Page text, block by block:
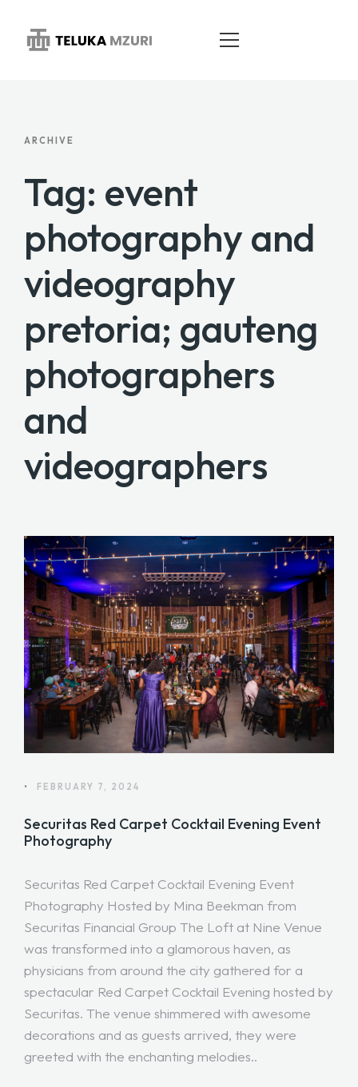
SERVICES
PORTFOLIO
CONTACT
ARCHIVE
Tag: event
photography and
videography
pretoria; gauteng
photographers
and
videographers
• FEBRUARY 7, 2024
Securitas Red Carpet Cocktail Evening Event
Photography
Securitas Red Carpet Cocktail Evening Event
Photography Hosted by Mina Beekman from
Securitas Financial Group The Loft at Nine Venue
was transformed into a glamorous haven, as
physicians from around the city gathered for a
spectacular Red Carpet Cocktail Evening hosted by
Securitas. The venue shimmered with awesome
decorations and as guests arrived, they were
greeted with the enchanting melodies..